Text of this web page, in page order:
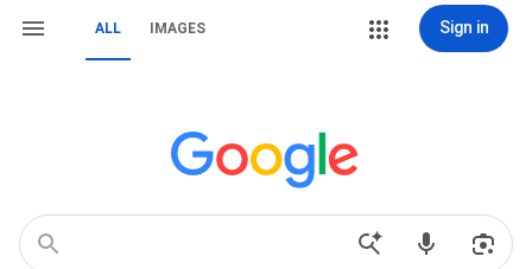
ALL IMAGES Sign in